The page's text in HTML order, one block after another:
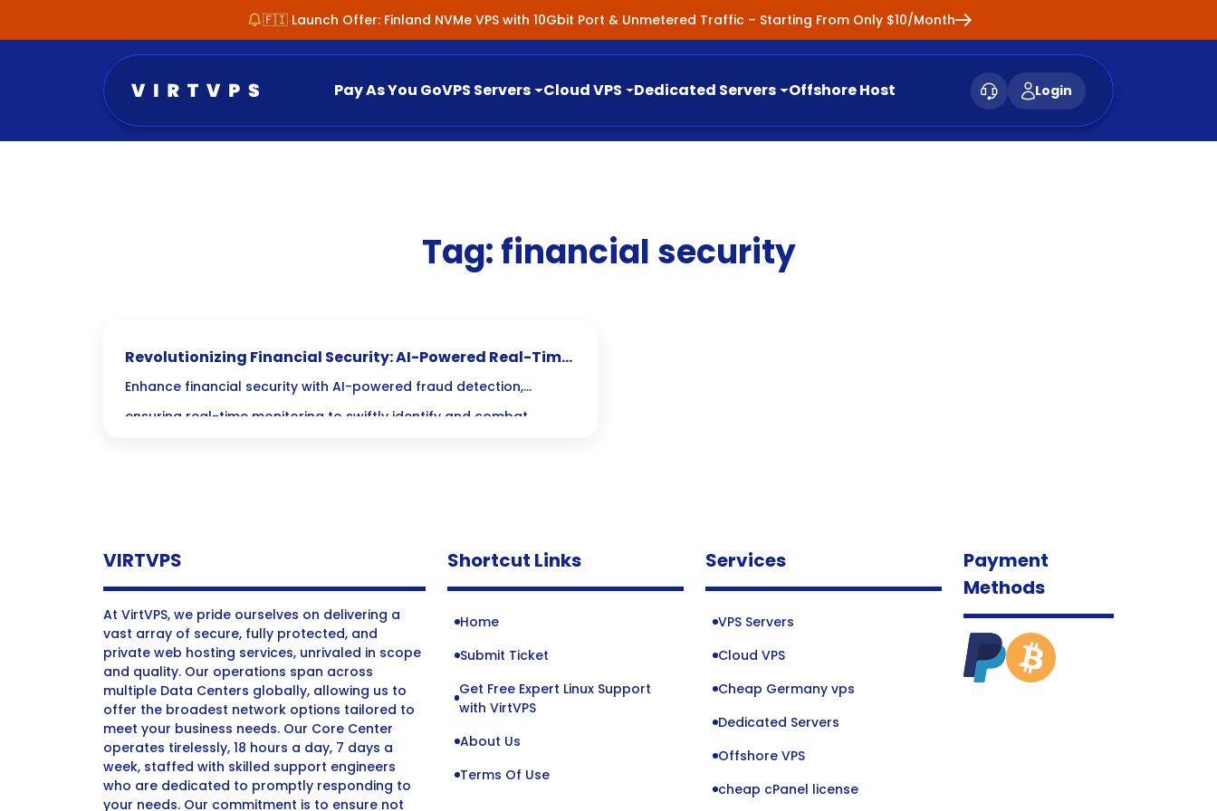
🇫🇮 Launch Offer: Finland NVMe VPS with 10Gbit Port & Unmetered Traffic – Starting From Only $10/Month
Pay As You GoVPS Servers Cloud VPS Dedicated Servers Offshore Host Login
Tag:financial security
Revolutionizing Financial Security: AI-Powered Real-Time
Fraud Detection
Enhance financial security with AI-powered fraud detection,
ensuring real-time monitoring to swiftly identify and combat
VIRTVPS
At VirtVPS, we pride ourselves on delivering a
vast array of secure, fully protected, and
private web hosting services, unrivaled in scope
and quality. Our operations span across
multiple Data Centers globally, allowing us to
offer the broadest network options tailored to
meet your business needs. Our Core Center
operates tirelessly, 18 hours a day, 7 days a
week, staffed with skilled support engineers
who are dedicated to promptly responding to
your needs. Our commitment is to ensure not
Shortcut Links
Home
Submit Ticket
Get Free Expert Linux Support
with VirtVPS
About Us
Terms Of Use
Services
VPS Servers
Cloud VPS
Cheap Germany vps
Dedicated Servers
Offshore VPS
cheap cPanel license
Payment
Methods